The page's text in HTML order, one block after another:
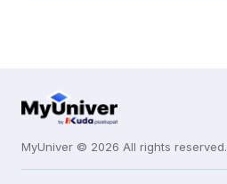
MyUniver © 2026 All rights reserved.